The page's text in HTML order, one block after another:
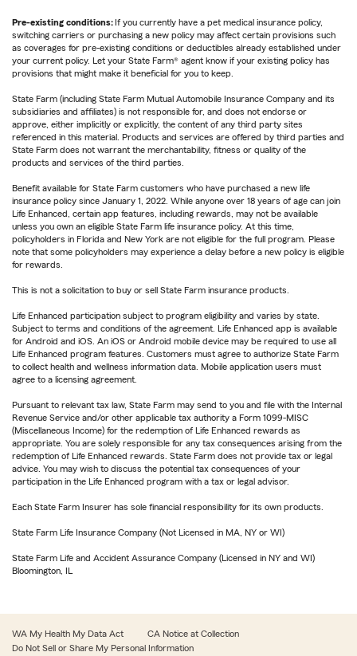
Pre-existing conditions: If you currently have a pet medical insurance policy,
switching carriers or purchasing a new policy may affect certain provisions such
as coverages for pre-existing conditions or deductibles already established under
your current policy. Let your State Farm® agent know if your existing policy has
provisions that might make it beneficial for you to keep.
State Farm (including State Farm Mutual Automobile Insurance Company and its
subsidiaries and affiliates) is not responsible for, and does not endorse or
approve, either implicitly or explicitly, the content of any third party sites
referenced in this material. Products and services are offered by third parties and
State Farm does not warrant the merchantability, fitness or quality of the
products and services of the third parties.
Benefit available for State Farm customers who have purchased a new life
insurance policy since January 1, 2022. While anyone over 18 years of age can join
Life Enhanced, certain app features, including rewards, may not be available
unless you own an eligible State Farm life insurance policy. At this time,
policyholders in Florida and New York are not eligible for the full program. Please
note that some policyholders may experience a delay before a new policy is eligible
for rewards.
This is not a solicitation to buy or sell State Farm insurance products.
Life Enhanced participation subject to program eligibility and varies by state.
Subject to terms and conditions of the agreement. Life Enhanced app is available
for Android and iOS. An iOS or Android mobile device may be required to use all
Life Enhanced program features. Customers must agree to authorize State Farm
to collect health and wellness information data. Mobile application users must
agree to a licensing agreement.
Pursuant to relevant tax law, State Farm may send to you and file with the Internal
Revenue Service and/or other applicable tax authority a Form 1099-MISC
(Miscellaneous Income) for the redemption of Life Enhanced rewards as
appropriate. You are solely responsible for any tax consequences arising from the
redemption of Life Enhanced rewards. State Farm does not provide tax or legal
advice. You may wish to discuss the potential tax consequences of your
participation in the Life Enhanced program with a tax or legal advisor.
Each State Farm Insurer has sole financial responsibility for its own products.
State Farm Life Insurance Company (Not Licensed in MA, NY or WI)
State Farm Life and Accident Assurance Company (Licensed in NY and WI)
Bloomington, IL
WA My Health My Data Act
CA Notice at Collection
Do Not Sell or Share My Personal Information